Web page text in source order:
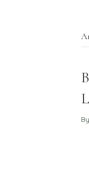
By